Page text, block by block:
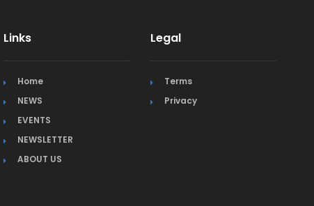
Links
Home
NEWS
EVENTS
NEWSLETTER
ABOUT US
Legal
Terms
Privacy